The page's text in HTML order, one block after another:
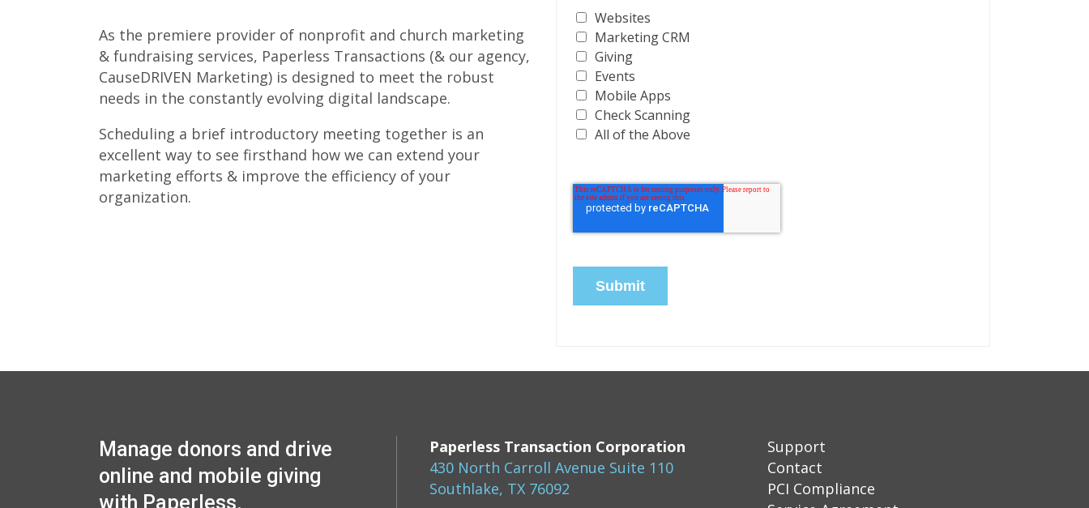
As the premiere provider of nonprofit and church marketing
& fundraising services, Paperless Transactions (& our agency,
CauseDRIVEN Marketing) is designed to meet the robust
needs in the constantly evolving digital landscape.
Scheduling a brief introductory meeting together is an
excellent way to see firsthand how we can extend your
marketing efforts & improve the efficiency of your
organization.
Websites
Marketing CRM
Giving
Events
Mobile Apps
Check Scanning
All of the Above
Manage donors and drive
online and mobile giving
with Paperless.
Paperless Transaction Corporation
430 North Carroll Avenue Suite 110
Southlake, TX 76092
Support
Contact
PCI Compliance